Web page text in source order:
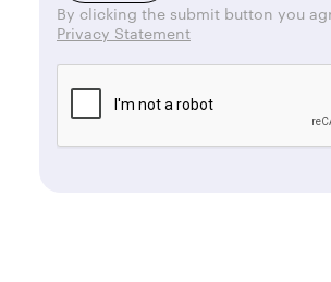
By clicking the submit button you
Privacy Statement